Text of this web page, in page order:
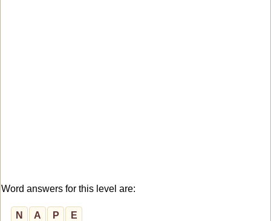
Word answers for this level are:
N A P
E